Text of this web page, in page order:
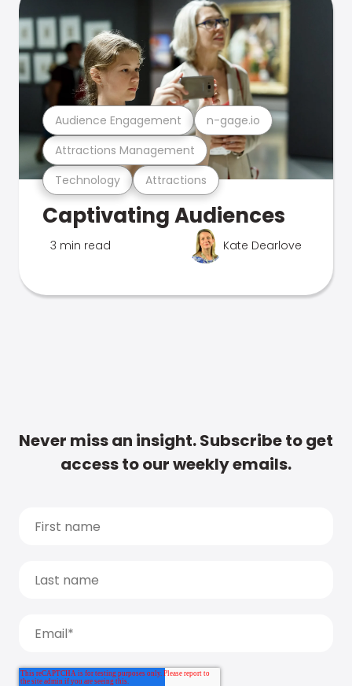
Technology Attractions
Attractions Management
Audience Engagement n-gage.io
Captivating Audiences
3 min read Kate Dearlove
Never miss an insight. Subscribe to get
access to our weekly emails.